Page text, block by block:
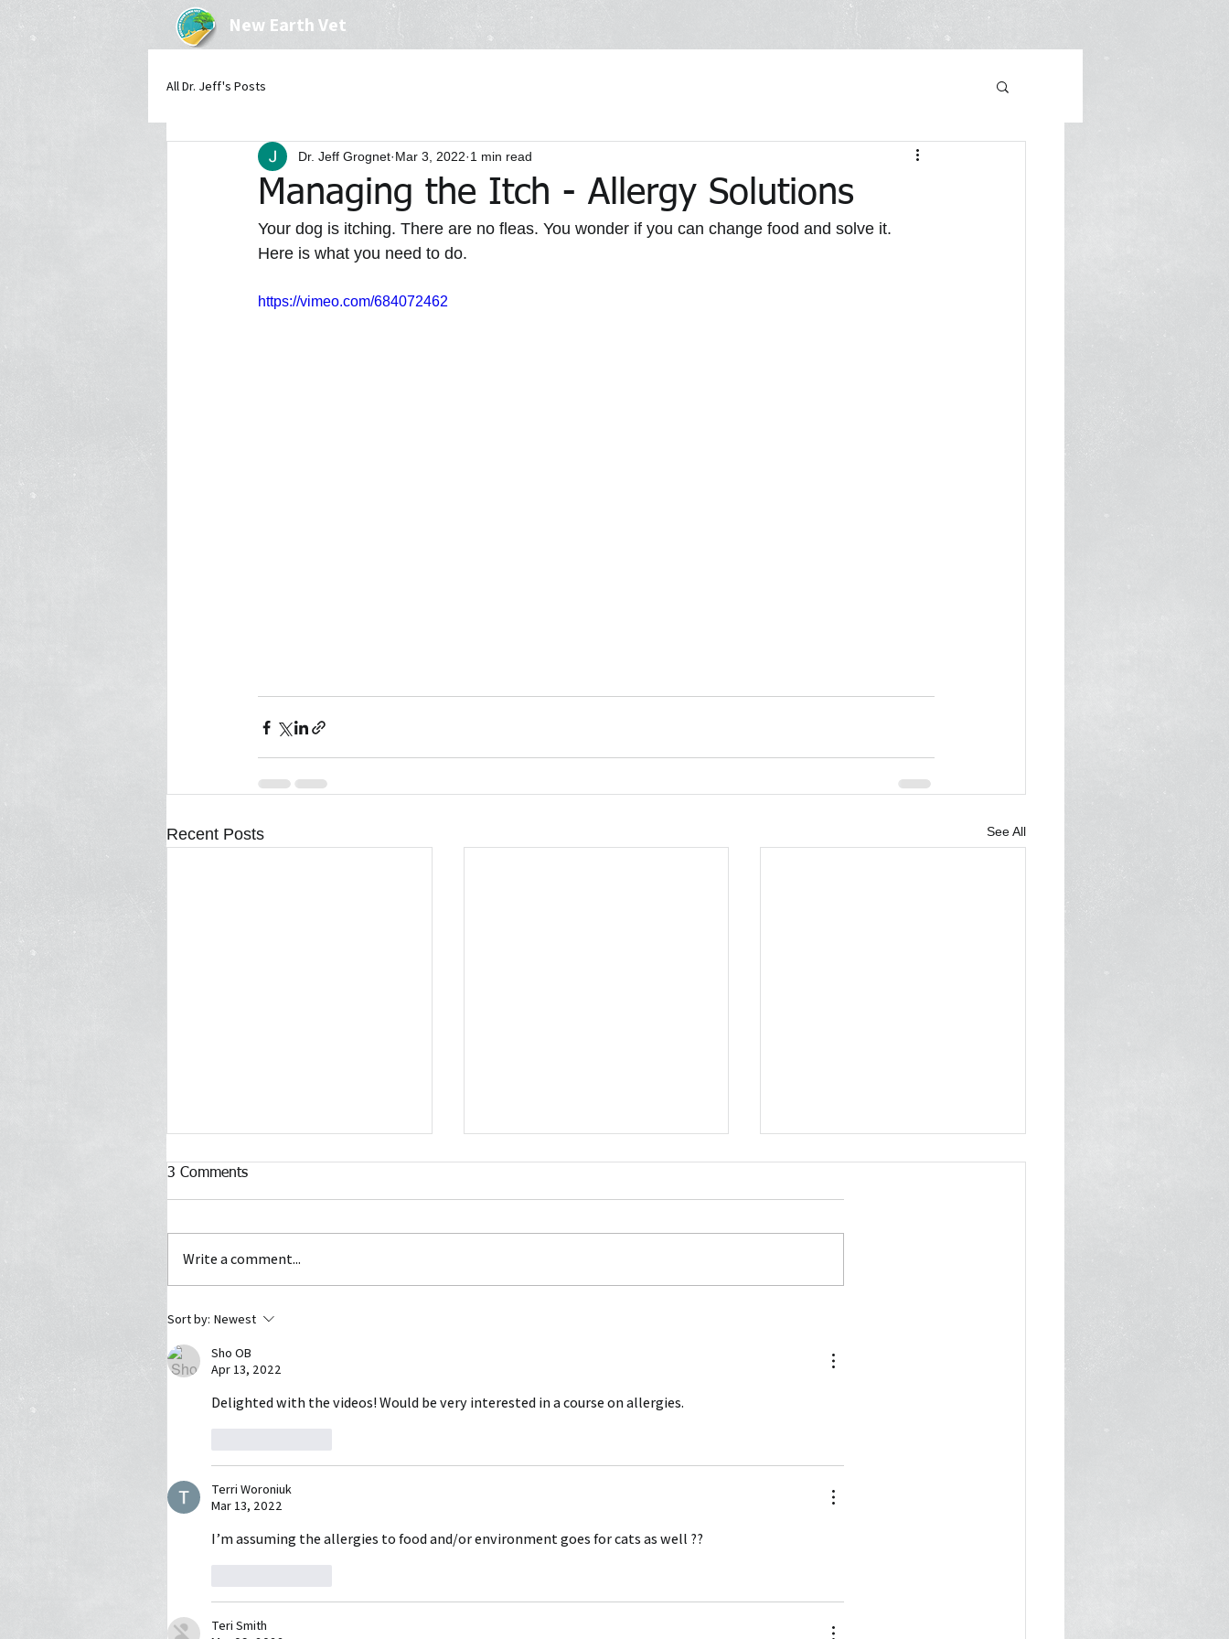
New Earth Vet
All Dr. Jeff's Posts
Managing the Itch - Allergy Solutions
Dr. Jeff Grognet Mar 3, 2022 1 min read
Your dog is itching. There are no fleas. You wonder if you can change food and solve it.
Here is what you need to do.
https://vimeo.com/684072462
Recent Posts See All
Watch out for this Christmas
3 Comments
Write a comment...
Sort by: Newest
Sho OB
Apr 13, 2022
Delighted with the videos! Would be very interested in a course on allergies.
Terri Woroniuk
Mar 13, 2022
I’m assuming the allergies to food and/or environment goes for cats as well ??
Teri Smith